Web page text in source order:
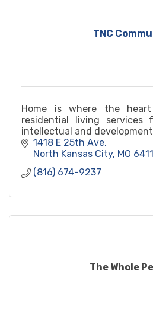
TNC
Home is where the
residential living services
intellectual and
1418 E 25th Ave
North Kansas City MO
(816) 674-9237
The Whole